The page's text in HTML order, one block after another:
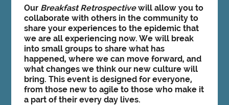
Our Breakfast Retrospectivewill allow you to
collaborate with others in the community to
share your experiences to the epidemic that
we are all experiencing now. We will break
into small groups to share what has
happened, where we can move forward, and
what changes we think our new culture will
bring. This event is designed for everyone,
from those new to agile to those who make it
a part of their every day lives.